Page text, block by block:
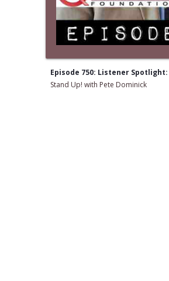
Episode 750: Listener
Stand Up! with Pete Dominick